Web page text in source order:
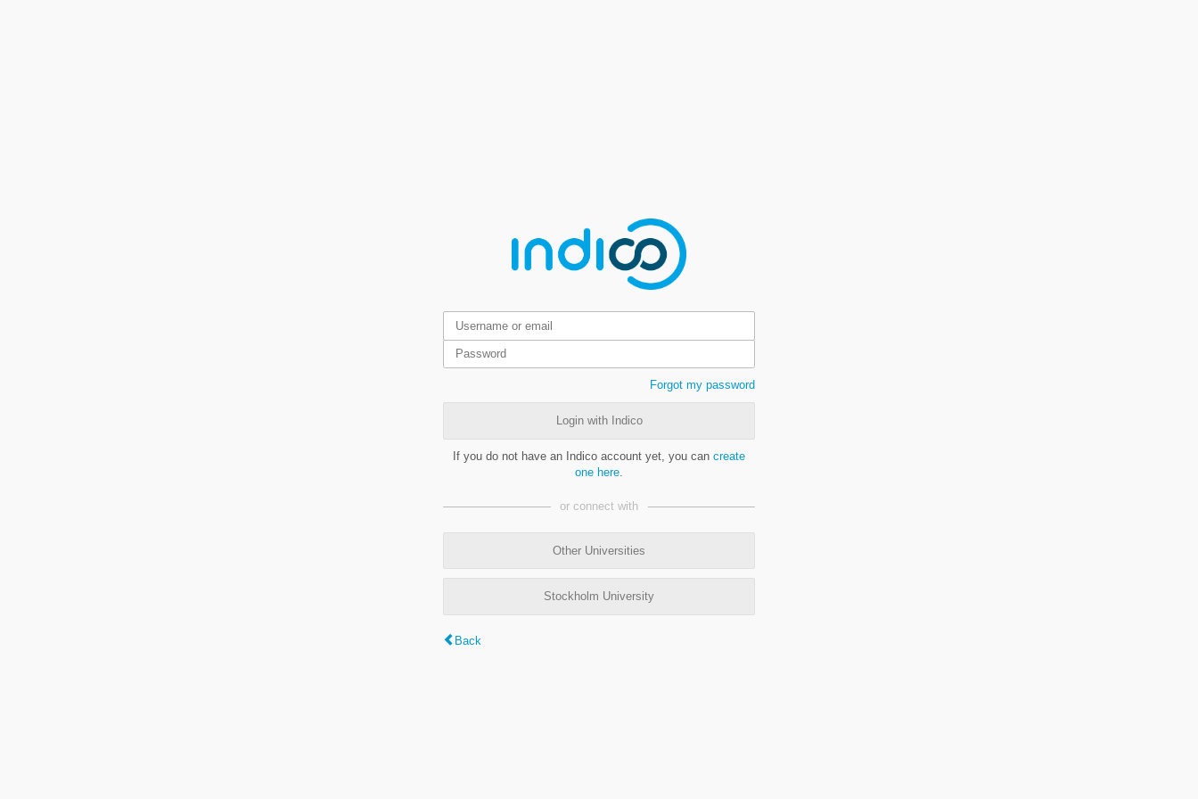
Forgot my password
Login with Indico
If you do not have an Indico account yet, you can create
one here
or connect with
Other Universities
Stockholm University
Back